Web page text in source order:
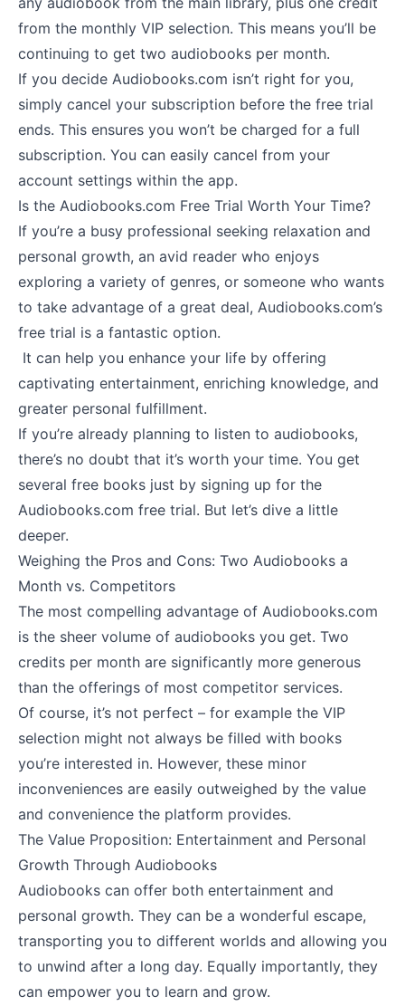
from the monthly VIP selection. This means you’ll be
continuing to get two audiobooks per month.
If you decide Audiobooks.com isn’t right for you,
simply cancel your subscription before the free trial
ends. This ensures you won’t be charged for a full
subscription. You can easily cancel from your
account settings within the app.
Is the Audiobooks.com Free Trial Worth Your Time?
If you’re a busy professional seeking relaxation and
personal growth, an avid reader who enjoys
exploring a variety of genres, or someone who wants
to take advantage of a great deal, Audiobooks.com’s
free trial is a fantastic option.
It can help you enhance your life by offering
captivating entertainment, enriching knowledge, and
greater personal fulfillment.
If you’re already planning to listen to audiobooks,
there’s no doubt that it’s worth your time. You get
several free books just by signing up for the
Audiobooks.com free trial. But let’s dive a little
deeper.
Weighing the Pros and Cons: Two Audiobooks a
Month vs. Competitors
The most compelling advantage of Audiobooks.com
is the sheer volume of audiobooks you get. Two
credits per month are significantly more generous
than the offerings of most competitor services.
Of course, it’s not perfect – for example the VIP
selection might not always be filled with books
you’re interested in. However, these minor
inconveniences are easily outweighed by the value
and convenience the platform provides.
The Value Proposition: Entertainment and Personal
Growth Through Audiobooks
Audiobooks can offer both entertainment and
personal growth. They can be a wonderful escape,
transporting you to different worlds and allowing you
to unwind after a long day. Equally importantly, they
can empower you to learn and grow.